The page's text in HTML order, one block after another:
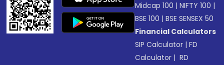
Midcap 100 |NIFTY 100 |
BSE 100 |BSE SENSEX 50
Financial Calculators
SIP Calculator |FD
Calculator | RD